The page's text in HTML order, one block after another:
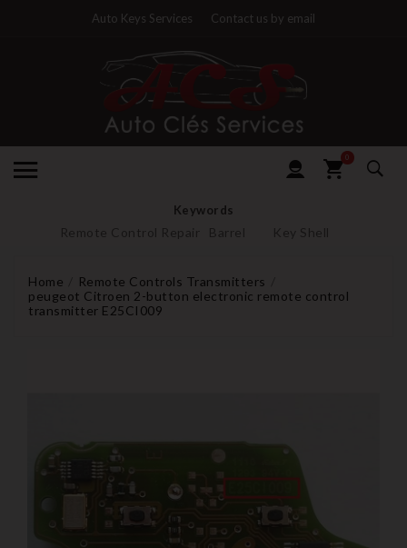
Auto Keys Services Contact us by email
0
Keywords
Remote Control Repair Barrel Key Shell
Home
Remote Controls Transmitters
peugeot Citroen 2-button electronic remote control
transmitter E25CI009